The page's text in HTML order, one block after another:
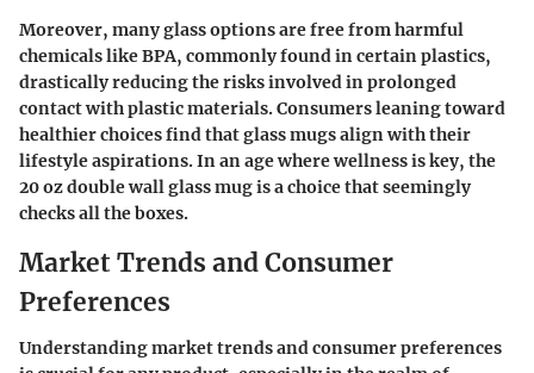
Moreover, many glass options are free from harmful
chemicals like BPA, commonly found in certain plastics,
drastically reducing the risks involved in prolonged
contact with plastic materials. Consumers leaning toward
healthier choices find that glass mugs align with their
lifestyle aspirations. In an age where wellness is key, the
20 oz double wall glass mug is a choice that seemingly
checks all the boxes.
Market Trends and Consumer
Preferences
Understanding market trends and consumer preferences